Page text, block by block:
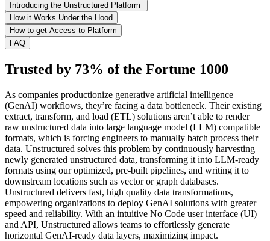
Introducing the Unstructured Platform
How it Works Under the Hood
How to get Access to Platform
FAQ
Trusted by 73% of the Fortune 1000
As companies productionize generative artificial intelligence
(GenAI) workflows, they’re facing a data bottleneck. Their existing
extract, transform, and load (ETL) solutions aren’t able to render
raw unstructured data into large language model (LLM) compatible
formats, which is forcing engineers to manually batch process their
data. Unstructured solves this problem by continuously harvesting
newly generated unstructured data, transforming it into LLM-ready
formats using our optimized, pre-built pipelines, and writing it to
downstream locations such as vector or graph databases.
Unstructured delivers fast, high quality data transformations,
empowering organizations to deploy GenAI solutions with greater
speed and reliability. With an intuitive No Code user interface (UI)
and API, Unstructured allows teams to effortlessly generate
horizontal GenAI-ready data layers, maximizing impact.